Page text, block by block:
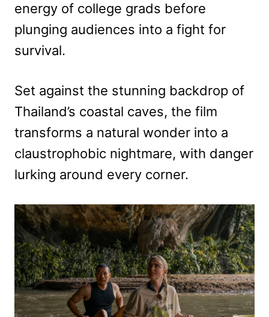
energy of college grads before
plunging audiences into a fight for
survival.
Set against the stunning backdrop of
Thailand’s coastal caves, the film
transforms a natural wonder into a
claustrophobic nightmare, with danger
lurking around every corner.